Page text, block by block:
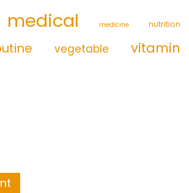
medical medicine nutrition
vegetable vitamin